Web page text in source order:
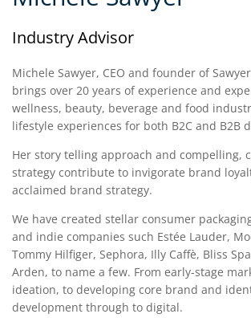
Industry Advisor
Michele Sawyer, CEO and founder of
brings over 20 years of experience and
wellness, beauty, beverage and food
lifestyle experiences for both B2C and B2B
Her story telling approach and compelling,
strategy contribute to invigorate brand
acclaimed brand strategy.
We have created stellar consumer
and indie companies such Estée Lauder,
Tommy Hilfiger, Sephora, Illy Caffè, Bliss
Arden, to name a few. From early-stage
ideation, to developing core brand and
development through to digital.